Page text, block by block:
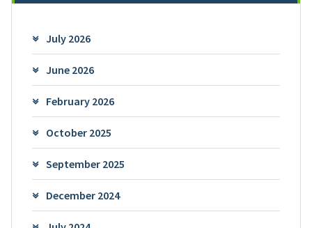
July 2026
June 2026
February 2026
October 2025
September 2025
December 2024